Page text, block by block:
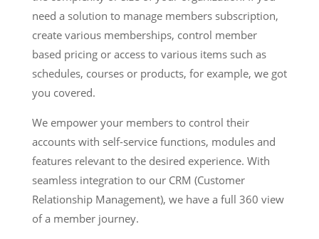
need a solution to manage members subscription,
create various memberships, control member
based pricing or access to various items such as
schedules, courses or products, for example, we got
you covered.
We empower your members to control their
accounts with self-service functions, modules and
features relevant to the desired experience. With
seamless integration to our CRM (Customer
Relationship Management), we have a full 360 view
of a member journey.